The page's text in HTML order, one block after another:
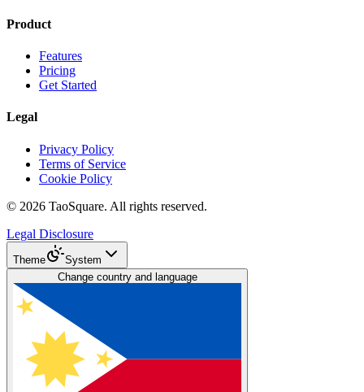
Product
Features
Pricing
Get Started
Legal
Privacy Policy
Terms of Service
Cookie Policy
© 2026 TaoSquare. All rights reserved.
Legal Disclosure
Theme
System
Change country and language